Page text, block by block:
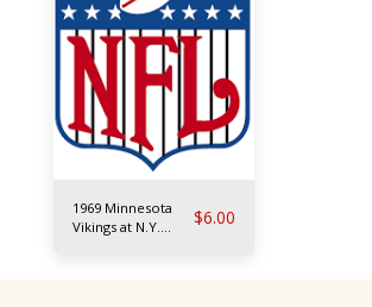
1969 Minnesota
Vikings at N.Y.
$6.00